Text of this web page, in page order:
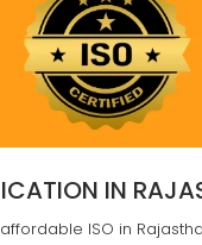
IN
affordable ISO in